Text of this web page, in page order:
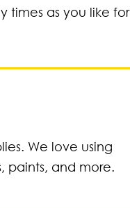
times as you like for
We love using
paints, and more.